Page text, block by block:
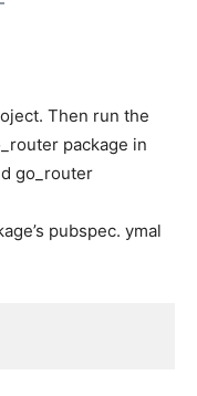
Then run the
package in
go_router
pubspec. ymal